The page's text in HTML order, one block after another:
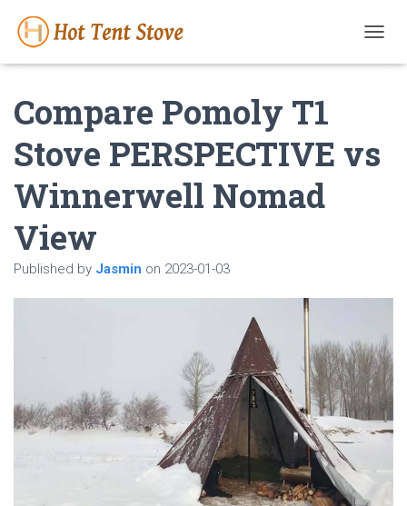
O
N
A
Compare Pomoly T1
Stove PERSPECTIVE vs
Winnerwell Nomad
View
Published by Jasmin on 2023-01-03